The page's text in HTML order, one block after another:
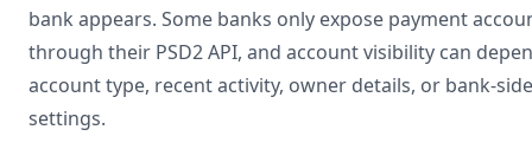
bank appears. Some banks only expose payment
through their PSD2 API, and account visibility can
account type, recent activity, owner details, or bank-side
settings.